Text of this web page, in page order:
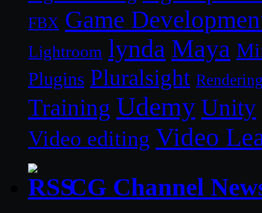
FBX Game
Lightroom lynda Maya
Plugins Pluralsight
Training Udemy Unity
Video editing Video
CG Channel